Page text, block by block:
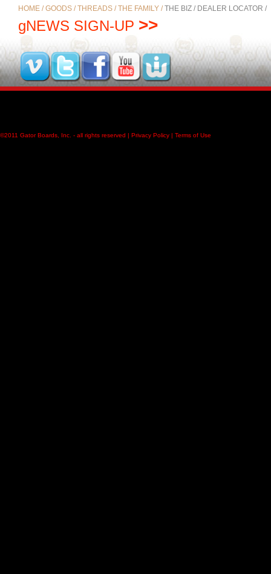
HOME /GOODS /THREADS /THE FAMILY /THE BIZ / DEALER LOCATOR /
gNEWS SIGN-UP >>
©2011 Gator Boards, Inc. - all rights reserved | Privacy Policy | Terms of Use